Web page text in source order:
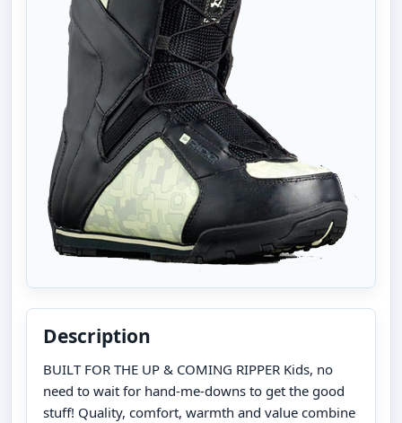
Description
BUILT FOR THE UP & COMING RIPPER Kids, no
need to wait for hand-me-downs to get the good
stuff! Quality, comfort, warmth and value combine